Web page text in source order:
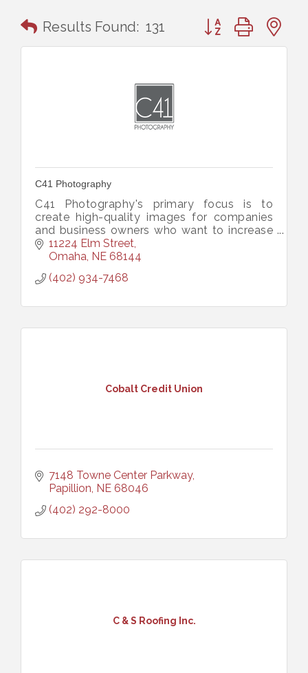
Results Found: 131 Button group with
C41 Photography
C41 Photography's primary focus is to
create high-quality images for companies
and business owners who want to increase
their overall marketing power and perceived
value of their business.
11224 Elm Street
Omaha NE 68144
(402) 934-7468
Cobalt Credit Union
7148 Towne Center Parkway
Papillion NE 68046
(402) 292-8000
C & S Roofing Inc.